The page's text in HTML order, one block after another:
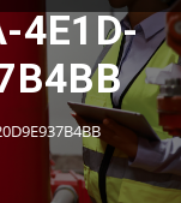
4E1D-